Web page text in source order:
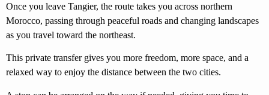
Once you leave Tangier, the route takes you across northern
Morocco, passing through peaceful roads and changing landscapes
as you travel toward the northeast.
This private transfer gives you more freedom, more space, and a
relaxed way to enjoy the distance between the two cities.